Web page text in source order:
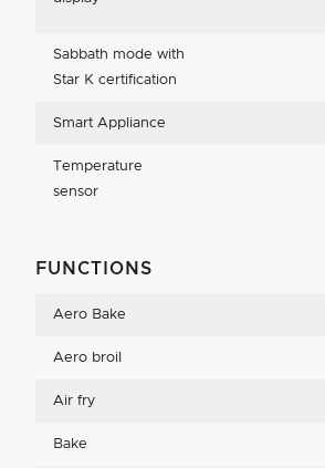
Sabbath mode with
Star K certification
Smart Appliance
Temperature
sensor
FUNCTIONS
Aero Bake
Aero broil
Air fry
Bake